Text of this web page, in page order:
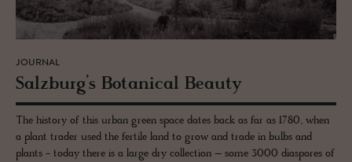
JOURNAL
Salzburg’s Botan­i­cal Beauty
The history of this urban green space dates back as far as 1780, when
a plant trader used the fertile land to grow and trade in bulbs and
plants - today there is a large dry collection – some 3000 diaspores of